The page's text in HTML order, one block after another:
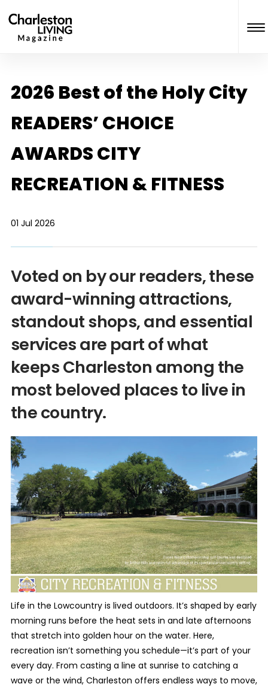
2026 Best of the Holy City
READERS’ CHOICE
AWARDS CITY
RECREATION & FITNESS
01 Jul 2026
Voted on by our readers, these
award-winning attractions,
standout shops, and essential
services are part of what
keeps Charleston among the
most beloved places to live in
the country.
Life in the Lowcountry is lived outdoors. It’s shaped by early
morning runs before the heat sets in and late afternoons
that stretch into golden hour on the water. Here,
recreation isn’t something you schedule—it’s part of your
every day. From casting a line at sunrise to catching a
wave or the wind, Charleston offers endless ways to move,